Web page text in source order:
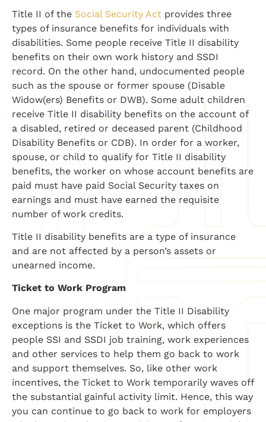
Title II of the Social Security Act provides three
types of insurance benefits for individuals with
disabilities. Some people receive Title II disability
benefits on their own work history and SSDI
record. On the other hand, undocumented people
such as the spouse or former spouse (Disable
Widow(ers) Benefits or DWB). Some adult children
receive Title II disability benefits on the account of
a disabled, retired or deceased parent (Childhood
Disability Benefits or CDB). In order for a worker,
spouse, or child to qualify for Title II disability
benefits, the worker on whose account benefits are
paid must have paid Social Security taxes on
earnings and must have earned the requisite
number of work credits.
Title II disability benefits are a type of insurance
and are not affected by a person’s assets or
unearned income.
Ticket to Work Program
One major program under the Title II Disability
exceptions is the Ticket to Work, which offers
people SSI and SSDI job training, work experiences
and other services to help them go back to work
and support themselves. So, like other work
incentives, the Ticket to Work temporarily waves off
the substantial gainful activity limit. Hence, this way
you can continue to go back to work for employers